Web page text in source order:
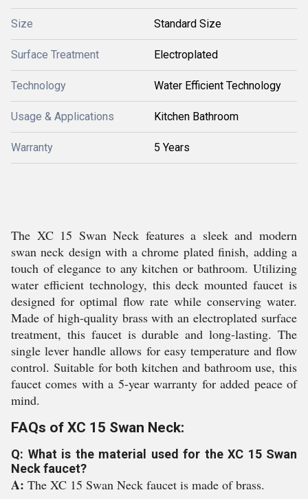
Size Standard Size
Surface Treatment Electroplated
Technology Water Efficient Technology
Usage & Applications Kitchen Bathroom
Warranty 5 Years
The XC 15 Swan Neck features a sleek and modern
swan neck design with a chrome plated finish, adding a
touch of elegance to any kitchen or bathroom. Utilizing
water efficient technology, this deck mounted faucet is
designed for optimal flow rate while conserving water.
Made of high-quality brass with an electroplated surface
treatment, this faucet is durable and long-lasting. The
single lever handle allows for easy temperature and flow
control. Suitable for both kitchen and bathroom use, this
faucet comes with a 5-year warranty for added peace of
mind.
FAQs of XC 15 Swan Neck:
Q: What is the material used for the XC 15 Swan
Neck faucet?
A: The XC 15 Swan Neck faucet is made of brass.